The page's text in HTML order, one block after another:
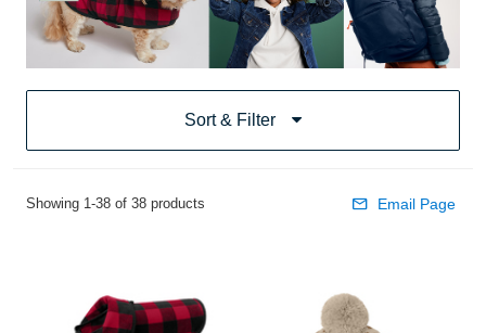
Sort & Filter
Showing 1-38 of 38 products Email Page